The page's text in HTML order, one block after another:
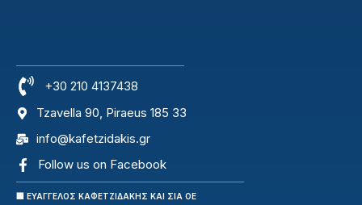
+30 210 4137438
Tzavella 90, Piraeus 185 33
info@kafetzidakis.gr
Follow us on Facebook
🏢 ΕΥΑΓΓΕΛΟΣ ΚΑΦΕΤΖΙΔΑΚΗΣ ΚΑΙ ΣΙΑ ΟΕ